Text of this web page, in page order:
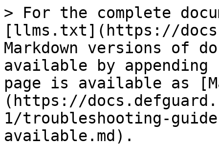
> For the complete
[llms.txt](https://
Markdown versions of
available by
page is available as
(https://
1/troubleshooting-
available.md).